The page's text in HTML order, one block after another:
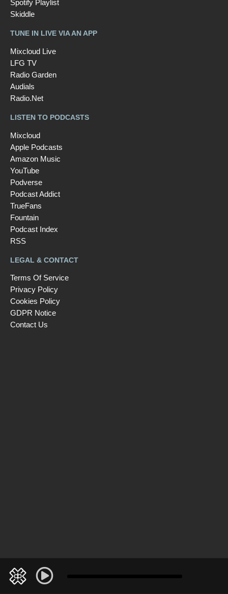
Spotify Playlist
Skiddle
TUNE IN LIVE VIA AN APP
Mixcloud Live
LFG TV
Radio Garden
Audials
Radio.Net
LISTEN TO PODCASTS
Mixcloud
Apple Podcasts
Amazon Music
YouTube
Podverse
Podcast Addict
TrueFans
Fountain
Podcast Index
RSS
LEGAL & CONTACT
Terms Of Service
Privacy Policy
Cookies Policy
GDPR Notice
Contact Us